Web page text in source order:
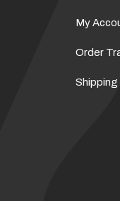
My
Order
Shipping